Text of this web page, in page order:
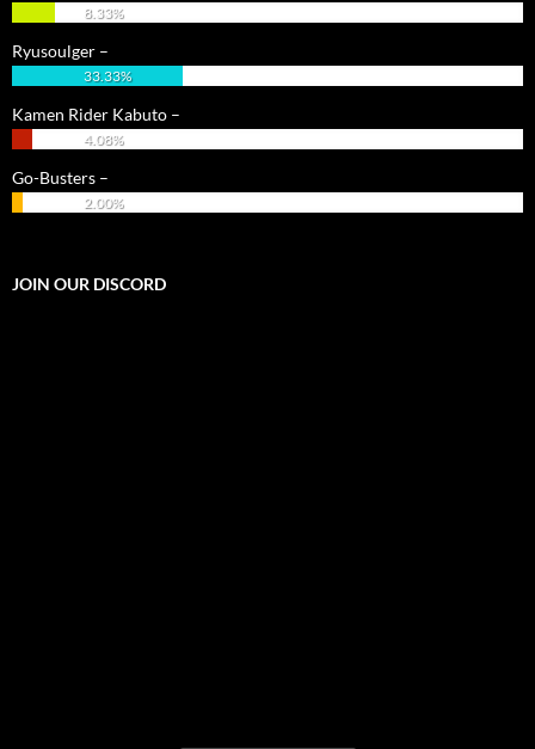
8.33%
Ryusoulger –
33.33%
Kamen Rider Kabuto –
4.08%
Go-Busters –
2.00%
JOIN OUR DISCORD